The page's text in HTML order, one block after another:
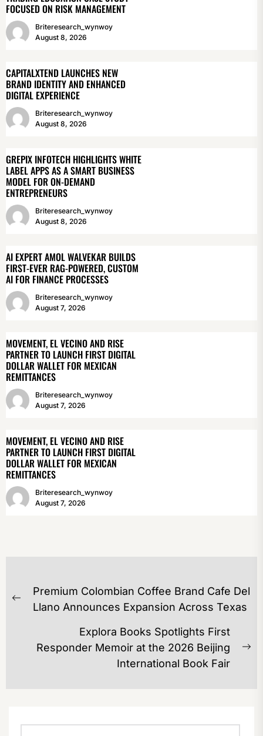
FOCUSED ON RISK MANAGEMENT
Briteresearch_wynwoy
August 8, 2026
CAPITALXTEND LAUNCHES NEW
BRAND IDENTITY AND ENHANCED
DIGITAL EXPERIENCE
Briteresearch_wynwoy
August 8, 2026
GREPIX INFOTECH HIGHLIGHTS WHITE
LABEL APPS AS A SMART BUSINESS
MODEL FOR ON-DEMAND
ENTREPRENEURS
Briteresearch_wynwoy
August 8, 2026
AI EXPERT AMOL WALVEKAR BUILDS
FIRST-EVER RAG-POWERED, CUSTOM
AI FOR FINANCE PROCESSES
Briteresearch_wynwoy
August 7, 2026
MOVEMENT, EL VECINO AND RISE
PARTNER TO LAUNCH FIRST DIGITAL
DOLLAR WALLET FOR MEXICAN
REMITTANCES
Briteresearch_wynwoy
August 7, 2026
MOVEMENT, EL VECINO AND RISE
PARTNER TO LAUNCH FIRST DIGITAL
DOLLAR WALLET FOR MEXICAN
REMITTANCES
Briteresearch_wynwoy
August 7, 2026
POST
NAVIGATION
Previous
Premium Colombian Coffee Brand Cafe Del
Llano Announces Expansion Across Texas
Explora Books Spotlights First
Responder Memoir at the 2026 Beijing
International Book Fair